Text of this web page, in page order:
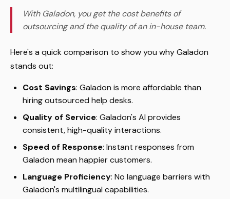
With Galadon, you get the cost benefits of
outsourcing and the quality of an in-house team.
Here's a quick comparison to show you why Galadon
stands out:
Cost Savings: Galadon is more affordable than
hiring outsourced help desks.
Quality of Service: Galadon's AI provides
consistent, high-quality interactions.
Speed of Response: Instant responses from
Galadon mean happier customers.
Language Proficiency: No language barriers with
Galadon's multilingual capabilities.